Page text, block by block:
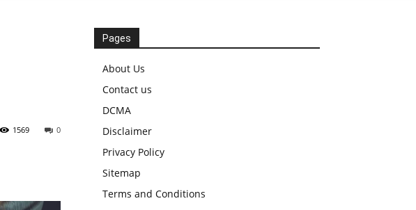
0
1569
Pages
About Us
Contact us
DCMA
Disclaimer
Privacy Policy
Sitemap
Terms and Conditions